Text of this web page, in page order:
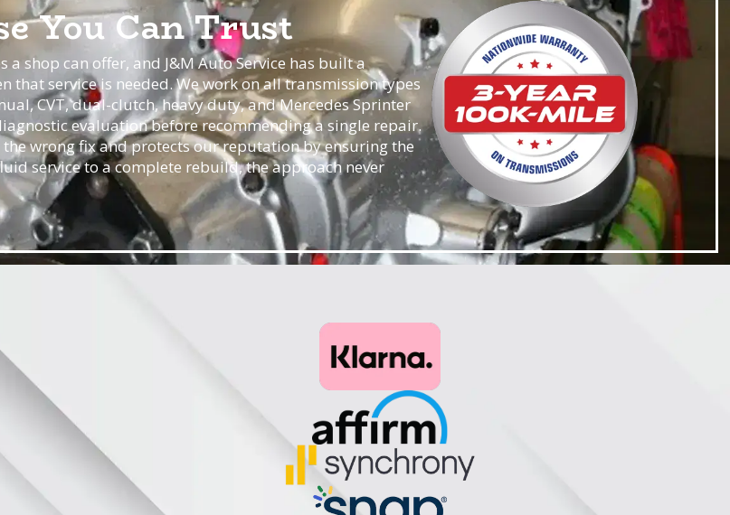
You Can Trust
shop can offer, and J&M Auto Service has built a
service is needed. We work on all transmission types
CVT, dual-clutch, heavy duty, and Mercedes Sprinter
evaluation before recommending a single repair.
wrong fix and protects our reputation by ensuring the
service to a complete rebuild, the approach never